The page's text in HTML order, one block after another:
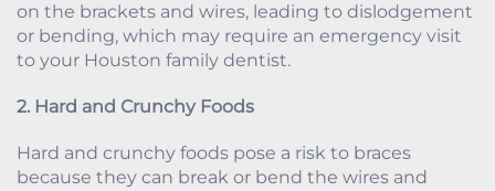
on the brackets and wires, leading to dislodgement
or bending, which may require an emergency visit
to your Houston family dentist.
2. Hard and Crunchy Foods
Hard and crunchy foods pose a risk to braces
because they can break or bend the wires and